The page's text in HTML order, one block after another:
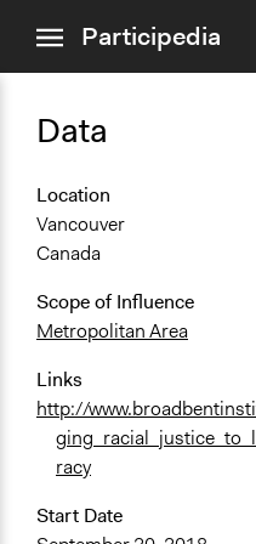
menuParticipedia
Data
Location
Vancouver
Canada
Scope of Influence
Metropolitan Area
Links
http://
racy
Start Date